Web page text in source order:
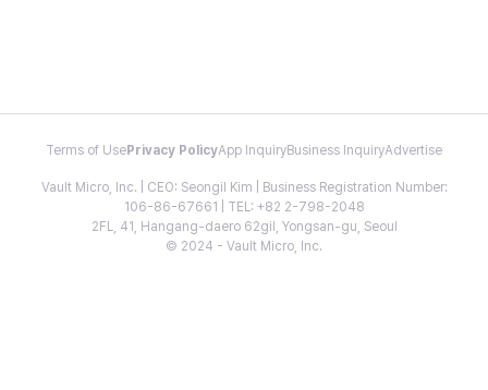
Terms of Use Privacy PolicyApp InquiryBusiness InquiryAdvertise
Vault Micro, Inc. | CEO: Seongil Kim | Business Registration Number:
106-86-67661 | TEL: +82 2-798-2048
2FL, 41, Hangang-daero 62gil, Yongsan-gu, Seoul
© 2024 - Vault Micro, Inc.